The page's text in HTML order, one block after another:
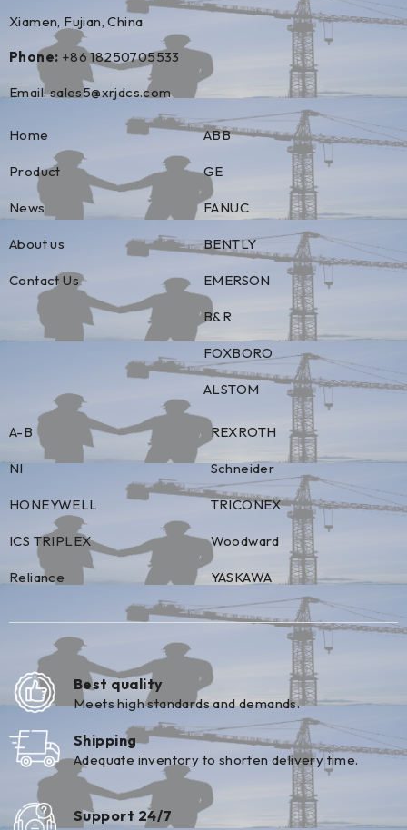
Xiamen, Fujian, China
Phone: +86 18250705533
Email:sales5@xrjdcs.com
Home
Product
News
About us
Contact Us
ABB
GE
FANUC
BENTLY
EMERSON
B&R
FOXBORO
ALSTOM
A-B
NI
HONEYWELL
ICS TRIPLEX
Reliance
REXROTH
Schneider
TRICONEX
Woodward
YASKAWA
Best quality
Meets high standards and demands.
Shipping
Adequate inventory to shorten delivery time.
Support 24/7